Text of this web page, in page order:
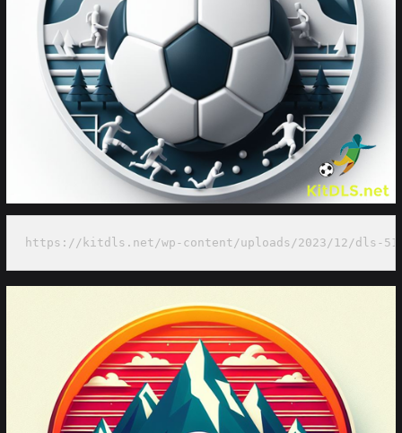
https://kitdls.net/wp-content/uploads/2023/12/dls-